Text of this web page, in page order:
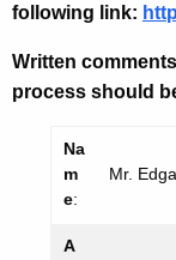
following link:
Written
process should
Na
m
e:
Mr.
A